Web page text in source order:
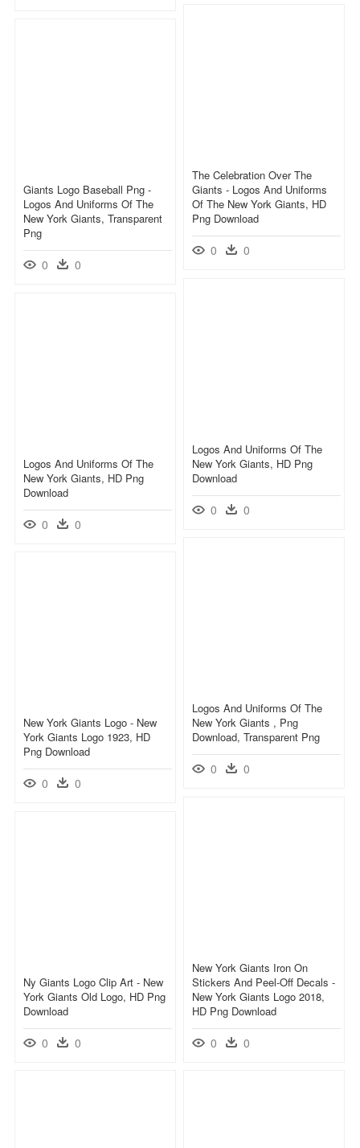
The Celebration Over The
Giants - Logos And Uniforms
Of The New York Giants, HD
Png Download
0 0
Giants Logo Baseball Png -
Logos And Uniforms Of The
New York Giants, Transparent
Png
0 0
Logos And Uniforms Of The
New York Giants, HD Png
Download
0 0
Logos And Uniforms Of The
New York Giants, HD Png
Download
0 0
Logos And Uniforms Of The
New York Giants , Png
Download, Transparent Png
0 0
New York Giants Logo - New
York Giants Logo 1923, HD
Png Download
0 0
New York Giants Iron On
Stickers And Peel-Off Decals -
New York Giants Logo 2018,
HD Png Download
0 0
Ny Giants Logo Clip Art - New
York Giants Old Logo, HD Png
Download
0 0